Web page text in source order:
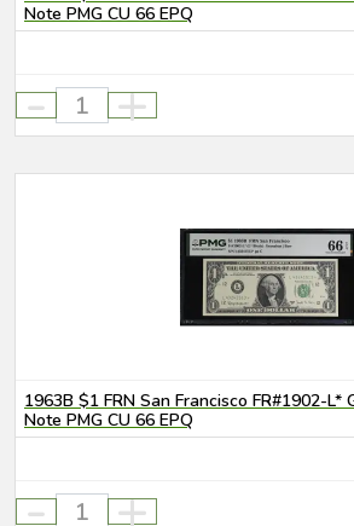
Note PMG CU 66 EPQ
- +
1963B $1 FRN San Francisco FR#1902-L*
Note PMG CU 66 EPQ